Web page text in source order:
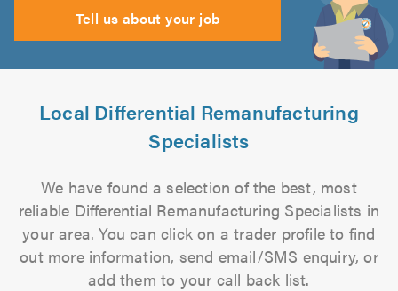
Tell us about your job
Local Differential Remanufacturing
Specialists
We have found a selection of the best, most
reliable Differential Remanufacturing Specialists in
your area. You can click on a trader profile to find
out more information, send email/SMS enquiry, or
add them to your call back list.